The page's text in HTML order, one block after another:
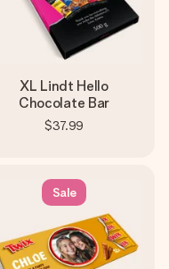
XL Lindt Hello
Chocolate Bar
$37.99
Sale